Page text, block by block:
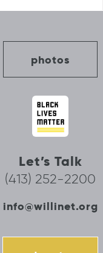
photos
Let’s Talk
(413) 252-2200
info@willinet.org